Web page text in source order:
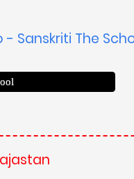
Sanskriti The